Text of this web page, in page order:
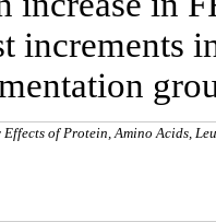
increments
of Protein, Amino Acids,